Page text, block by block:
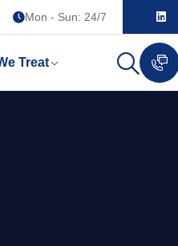
Mon - Sun: 24/7
Treat